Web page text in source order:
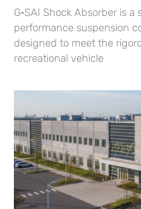
G·SAI Shock Absorber is
performance suspension
designed to meet the
recreational vehicle